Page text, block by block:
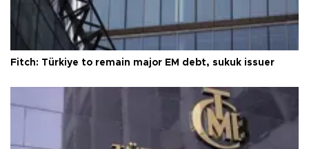
Fitch: Türkiye to remain major EM debt, sukuk issuer